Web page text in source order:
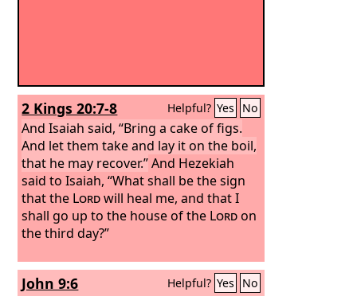
2 Kings 20:7-8 Helpful? Yes No
And Isaiah said, “Bring a cake of figs.
And let them take and lay it on the boil,
that he may recover.”And Hezekiah
said to Isaiah, “What shall be the sign
that the Lordwill heal me, and that I
shall go up to the house of the Lordon
the third day?”
John 9:6 Helpful? Yes No